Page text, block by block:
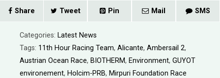
Share Tweet Pin Mail SMS
Categories: Latest News
Tags: 11th Hour Racing Team, Alicante, Ambersail 2,
Austrian Ocean Race, BIOTHERM, Environment, GUYOT
environement, Holcim-PRB, Mirpuri Foundation Race